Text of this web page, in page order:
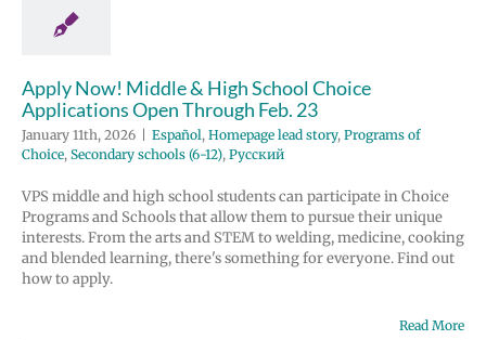
lead
of Choice
Apply Now! Middle & High School Choice
Applications Open Through Feb. 23
January 11th, 2026 Español, Homepage lead story, Programs of
Choice, Secondary schools (6-12), Русский
VPS middle and high school students can participate in Choice
Programs and Schools that allow them to pursue their unique
interests. From the arts and STEM to welding, medicine, cooking
and blended learning, there's something for everyone. Find out
how to apply.
Read More